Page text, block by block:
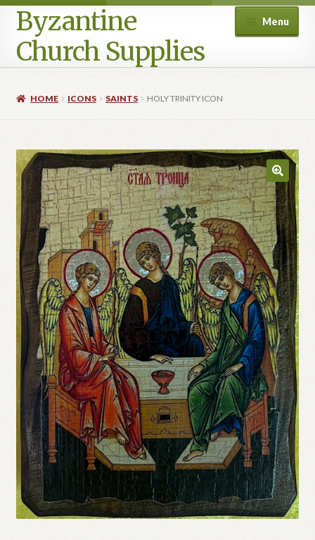
Byzantine
Church Supplies
Menu
Cart
Checkout
Contact Us
Homepage
My account
Privacy Policy
Refund and Returns Policy
HOME ICONS SAINTS HOLY TRINITY ICON